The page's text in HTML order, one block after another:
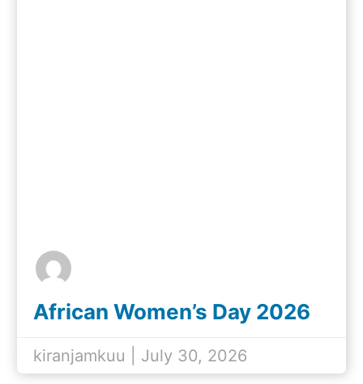
African Women’s Day 2026
kiranjamkuu | July 30, 2026